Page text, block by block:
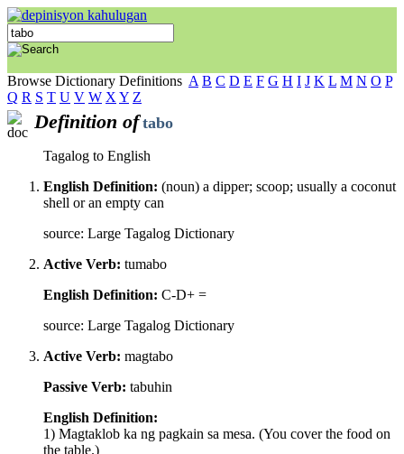
Browse Dictionary Definitions A B C D E F G H I J K L M N O P
Q R S T U V W X Y Z
Definition of tabo
Tagalog to English
English Definition: (noun) a dipper; scoop; usually a coconut
shell or an empty can
source: Large Tagalog Dictionary
Active Verb: tumabo
English Definition: C-D+ =
source: Large Tagalog Dictionary
Active Verb: magtabo
Passive Verb: tabuhin
English Definition:
1) Magtaklob ka ng pagkain sa mesa. (You cover the food on
the table.)